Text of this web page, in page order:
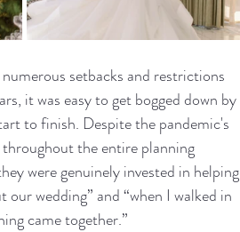
setbacks and restrictions
it was easy to get bogged down by
to finish. Despite the pandemic's
the entire planning
were genuinely invested in helping
wedding” and “when I walked in
came together.”